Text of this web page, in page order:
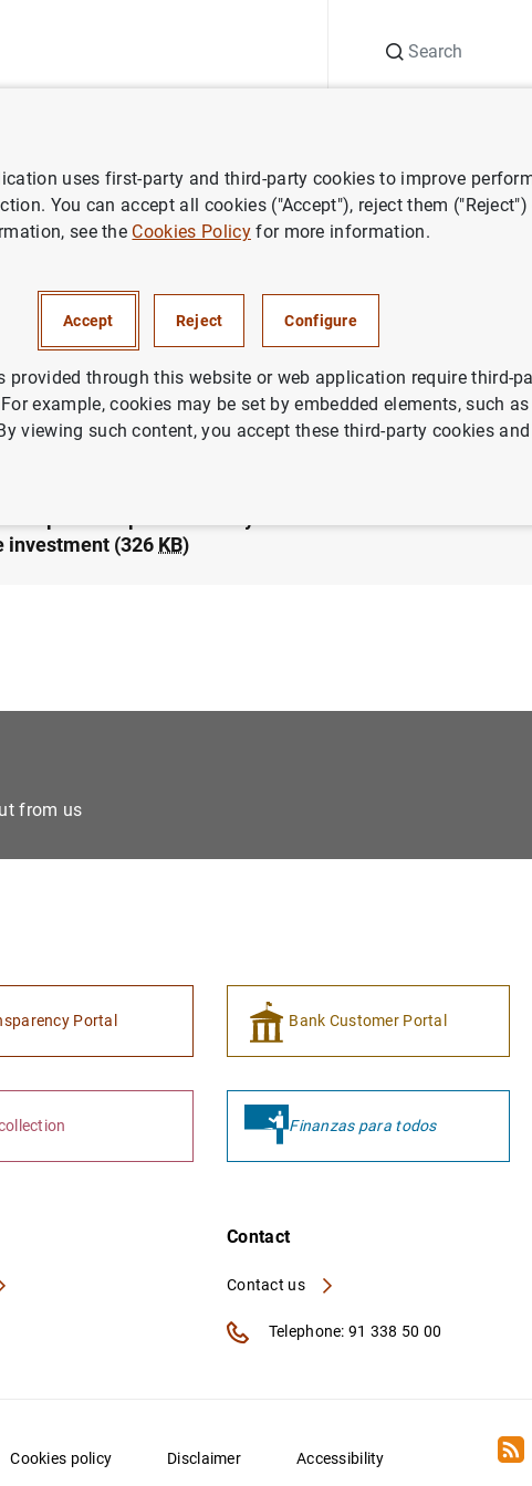
common stance for sustainable investment
for sustainable investment
ESPAÑA ECONOMIC SITUATION
investment (326 KB)
from us
Portal Bank Customer Portal
Finanzas para todos
Contact
Contact us
Telephone: 91 338 50 00
Cookies policy Disclaimer Accessibility RSS
uses first-party and third-party cookies to improve
You can accept all cookies ("Accept"), reject them
see the Cookies Policyfor more information.
Accept Reject Configure
provided through this website or web application require third-
example, cookies may be set by embedded elements, such
viewing such content, you accept these third-party cookies